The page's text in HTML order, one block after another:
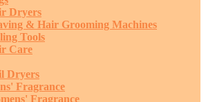
Dryers
& Hair Grooming Machines
Tools
Care
Dryers
Fragrance
Fragrance